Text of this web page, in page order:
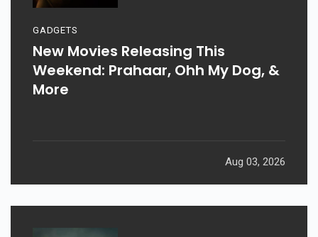
GADGETS
New Movies Releasing This
Weekend: Prahaar, Ohh My Dog, &
More
Aug 03, 2026